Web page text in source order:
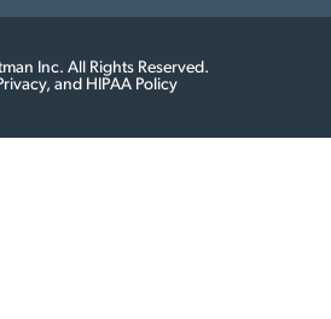
Inc. All Rights Reserved.
and HIPAA Policy